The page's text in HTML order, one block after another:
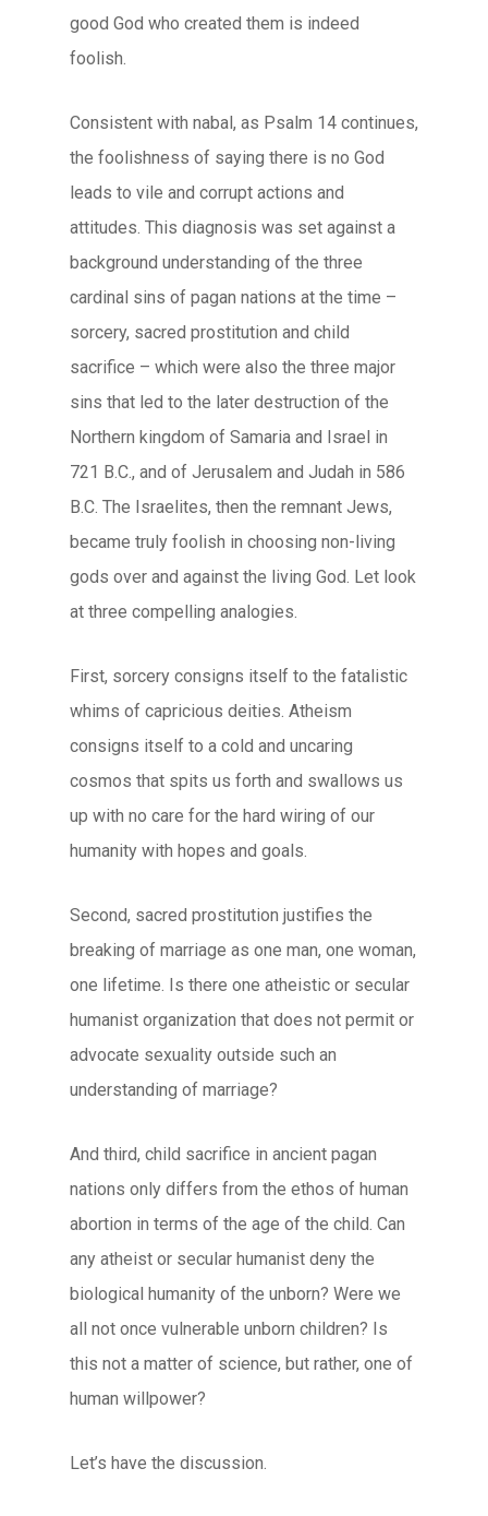
good God who created them is indeed
foolish.
Consistent with nabal, as Psalm 14 continues,
the foolishness of saying there is no God
leads to vile and corrupt actions and
attitudes. This diagnosis was set against a
background understanding of the three
cardinal sins of pagan nations at the time –
sorcery, sacred prostitution and child
sacrifice – which were also the three major
sins that led to the later destruction of the
Northern kingdom of Samaria and Israel in
721 B.C., and of Jerusalem and Judah in 586
B.C. The Israelites, then the remnant Jews,
became truly foolish in choosing non-living
gods over and against the living God. Let look
at three compelling analogies.
First, sorcery consigns itself to the fatalistic
whims of capricious deities. Atheism
consigns itself to a cold and uncaring
cosmos that spits us forth and swallows us
up with no care for the hard wiring of our
humanity with hopes and goals.
Second, sacred prostitution justifies the
breaking of marriage as one man, one woman,
one lifetime. Is there one atheistic or secular
humanist organization that does not permit or
advocate sexuality outside such an
understanding of marriage?
And third, child sacrifice in ancient pagan
nations only differs from the ethos of human
abortion in terms of the age of the child. Can
any atheist or secular humanist deny the
biological humanity of the unborn? Were we
all not once vulnerable unborn children? Is
this not a matter of science, but rather, one of
human willpower?
Let’s have the discussion.